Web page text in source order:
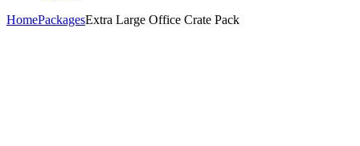
HomePackagesExtra Large Office Crate Pack